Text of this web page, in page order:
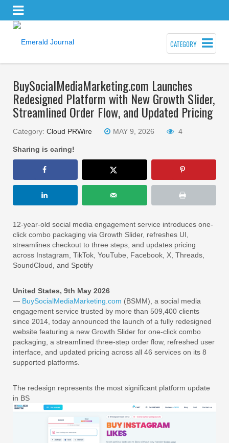
CATEGORY
BuySocialMediaMarketing.com Launches
Redesigned Platform with New Growth Slider,
Streamlined Order Flow, and Updated Pricing
Category: Cloud PRWire MAY 9, 2026 4
Sharing is caring!
12-year-old social media engagement service introduces one-
click combo packaging via Growth Slider, refreshes UI,
streamlines checkout to three steps, and updates pricing
across Instagram, TikTok, YouTube, Facebook, X, Threads,
SoundCloud, and Spotify
United States, 9th May 2026
— BuySocialMediaMarketing.com (BSMM), a social media
engagement service trusted by more than 509,400 clients
since 2014, today announced the launch of a fully redesigned
website featuring a new Growth Slider for one-click combo
packaging, a streamlined three-step order flow, refreshed user
interface, and updated pricing across all 46 services on its 8
supported platforms.
The redesign represents the most significant platform update
in BS